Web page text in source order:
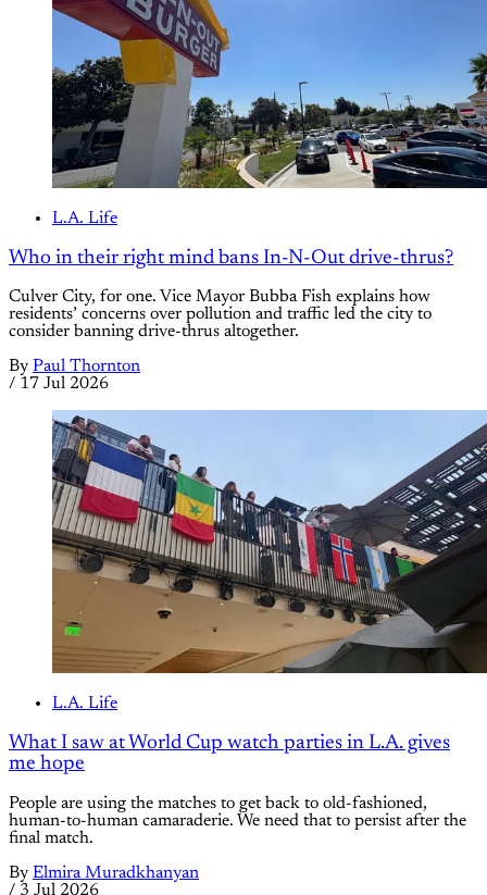
L.A. Life
Who in their right mind bans In-N-Out drive-thrus?
Culver City, for one. Vice Mayor Bubba Fish explains how
residents’ concerns over pollution and traffic led the city to
consider banning drive-thrus altogether.
By Paul Thornton
/ 17 Jul 2026
L.A. Life
What I saw at World Cup watch parties in L.A. gives
me hope
People are using the matches to get back to old-fashioned,
human-to-human camaraderie. We need that to persist after the
final match.
By Elmira Muradkhanyan
/ 3 Jul 2026